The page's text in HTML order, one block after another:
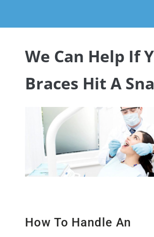
We Can Help If
Braces Hit A
How To Handle An